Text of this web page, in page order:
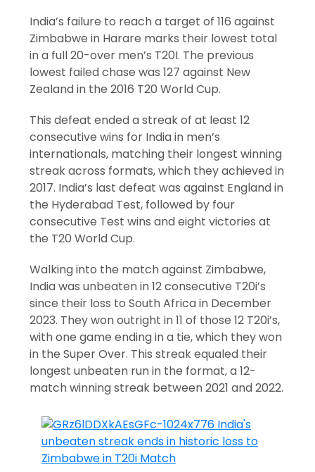
India’s failure to reach a target of 116 against
Zimbabwe in Harare marks their lowest total
in a full 20-over men’s T20I. The previous
lowest failed chase was 127 against New
Zealand in the 2016 T20 World Cup.
This defeat ended a streak of at least 12
consecutive wins for India in men’s
internationals, matching their longest winning
streak across formats, which they achieved in
2017. India’s last defeat was against England in
the Hyderabad Test, followed by four
consecutive Test wins and eight victories at
the T20 World Cup.
Walking into the match against Zimbabwe,
India was unbeaten in 12 consecutive T20i’s
since their loss to South Africa in December
2023. They won outright in 11 of those 12 T20i’s,
with one game ending in a tie, which they won
in the Super Over. This streak equaled their
longest unbeaten run in the format, a 12-
match winning streak between 2021 and 2022.